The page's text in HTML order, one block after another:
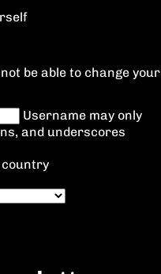
be able to change your
Username may only
and underscores
country